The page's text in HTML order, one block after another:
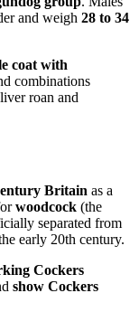
and weigh 28 to 34
coat with
combinations
roan and
Britain as a
woodcock (the
separated from
early 20th century.
Cockers
show Cockers